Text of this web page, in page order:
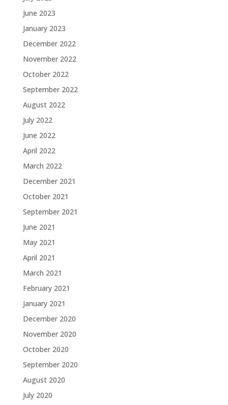
June 2023
January 2023
December 2022
November 2022
October 2022
September 2022
August 2022
July 2022
June 2022
April 2022
March 2022
December 2021
October 2021
September 2021
June 2021
May 2021
April 2021
March 2021
February 2021
January 2021
December 2020
November 2020
October 2020
September 2020
August 2020
July 2020